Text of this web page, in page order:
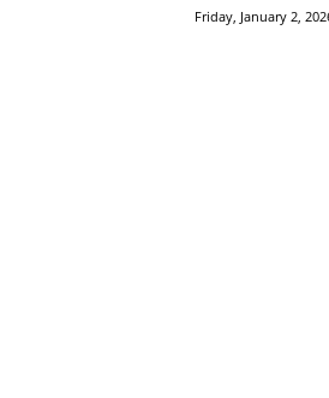
Friday, January 2,